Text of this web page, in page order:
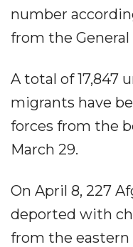
number
from the
A total of 17,847
migrants have
forces from the
March 29.
On April 8, 227
deported with
from the